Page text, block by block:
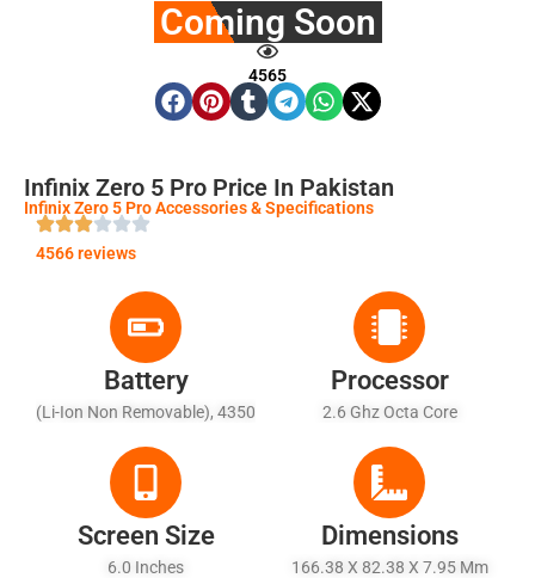
Coming Soon
4565
Infinix Zero 5 Pro Price In Pakistan
Infinix Zero 5 Pro Accessories & Specifications
4566 reviews
Battery
(Li-Ion Non Removable), 4350
Processor
2.6 Ghz Octa Core
Screen Size
6.0 Inches
Dimensions
166.38 X 82.38 X 7.95 Mm